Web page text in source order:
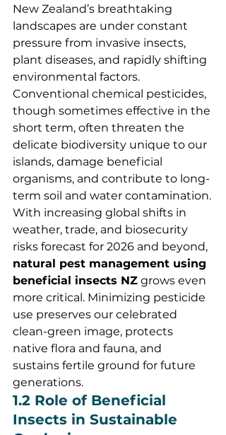
New Zealand’s breathtaking
landscapes are under constant
pressure from invasive insects,
plant diseases, and rapidly shifting
environmental factors.
Conventional chemical pesticides,
though sometimes effective in the
short term, often threaten the
delicate biodiversity unique to our
islands, damage beneficial
organisms, and contribute to long-
term soil and water contamination.
With increasing global shifts in
weather, trade, and biosecurity
risks forecast for 2026 and beyond,
natural pest management using
beneficial insects NZ grows even
more critical. Minimizing pesticide
use preserves our celebrated
clean-green image, protects
native flora and fauna, and
sustains fertile ground for future
generations.
1.2 Role of Beneficial
Insects in Sustainable